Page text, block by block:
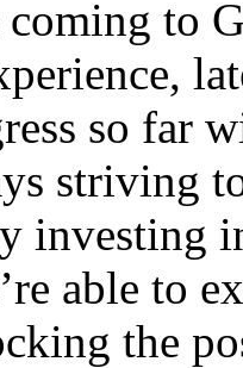
coming to
so far
striving
investing
able to
the